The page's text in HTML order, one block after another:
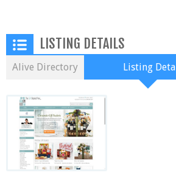
LISTING DETAILS
Alive Directory Listing